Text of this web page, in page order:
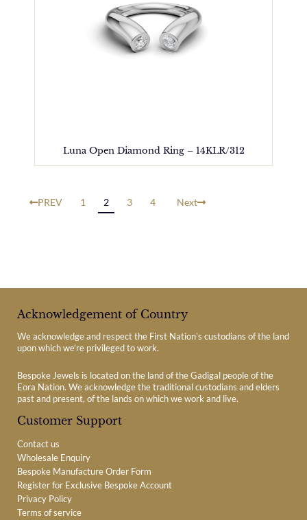
Luna Open Diamond Ring – 14KLR/312
PREV 1 2 3 4 Next
Acknowledgement of Country
We acknowledge and respect the First Nation’s custodians of the land
upon which we’re privileged to work.
Bespoke Jewels is located on the land of the Gadigal people of the
Eora Nation. We acknowledge the traditional custodians and elders
past and present, of the lands on which we work and live.
Customer Support
Contact us
Wholesale Enquiry
Bespoke Manufacture Order Form
Register for Exclusive Bespoke Account
Privacy Policy
Terms of service